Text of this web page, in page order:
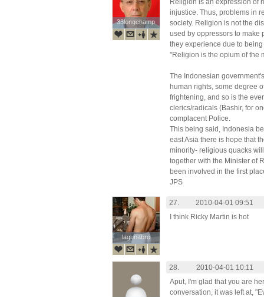
33longchamp
33longchamp
Religion is an expression of
injustice. Thus, problems in
society. Religion is not the
used by oppressors to make
they experience due to
"Religion is the opium of the
The Indonesian
human rights, some degree
frightening, and so is the
clerics/radicals (Bashir, for
complacent Police.
This being said, Indonesia
east Asia there is hope that
minority- religious quacks
together with the Minister of
been involved in the first
JPS
lagunabro
lagunabro
27.
2010-04-01 09:51
I think Ricky Martin is hot
28.
2010-04-01 10:11
Aput, I'm glad that you are
conversation, it was left at,